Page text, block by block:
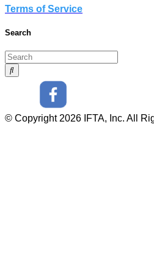
Terms of Service
Search
© Copyright 2026 IFTA, Inc. All